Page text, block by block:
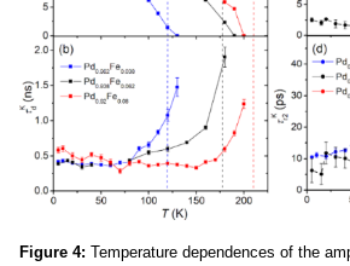
Figure 4: Temperature dependences of the